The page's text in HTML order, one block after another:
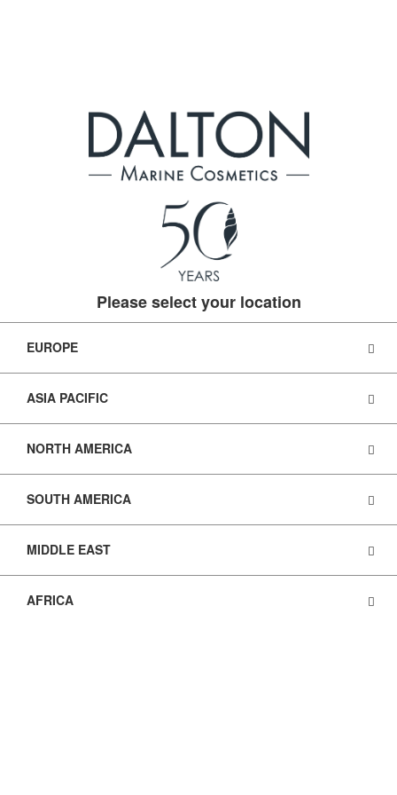
Please select your location
EUROPE
ASIA PACIFIC
NORTH AMERICA
SOUTH AMERICA
MIDDLE EAST
AFRICA